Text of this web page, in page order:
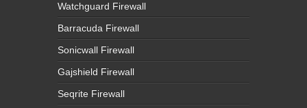
Watchguard Firewall
Barracuda Firewall
Sonicwall Firewall
Gajshield Firewall
Seqrite Firewall